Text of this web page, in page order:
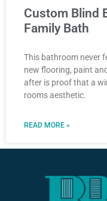
Custom Blind
Family Bath
This bathroom never
new flooring, paint
after is proof that a
rooms aesthetic.
READ MORE »